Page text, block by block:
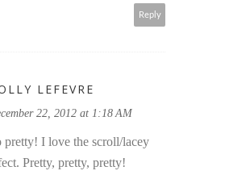
Reply
LEFEVRE
22, 2012 at 1:18 AM
pretty! I love the scroll/lacey
Pretty, pretty, pretty!